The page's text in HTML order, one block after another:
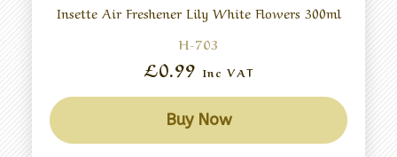
Insette Air Freshener Lily White Flowers 300ml
H-703
£0.99 Inc VAT
Buy Now